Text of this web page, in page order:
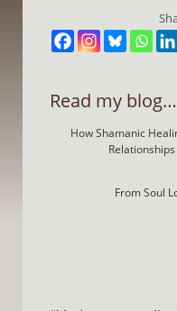
Read my blog…
How Shamanic
From Soul